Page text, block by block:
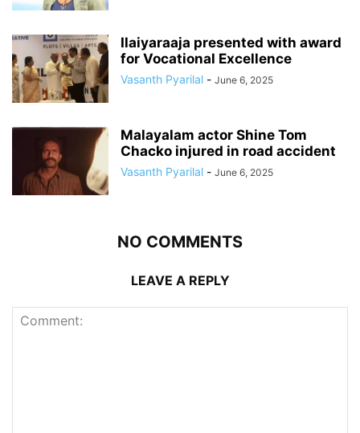
Ilaiyaraaja presented with award
for Vocational Excellence
Vasanth Pyarilal - June 6, 2025
Malayalam actor Shine Tom
Chacko injured in road accident
Vasanth Pyarilal - June 6, 2025
NO COMMENTS
LEAVE A REPLY